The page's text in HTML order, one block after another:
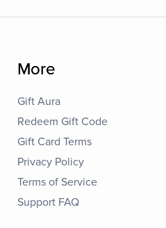
More
Gift Aura
Redeem Gift Code
Gift Card Terms
Privacy Policy
Terms of Service
Support FAQ